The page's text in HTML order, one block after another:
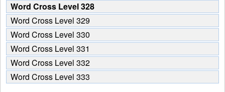
Word Cross Level 328
Word Cross Level 329
Word Cross Level 330
Word Cross Level 331
Word Cross Level 332
Word Cross Level 333